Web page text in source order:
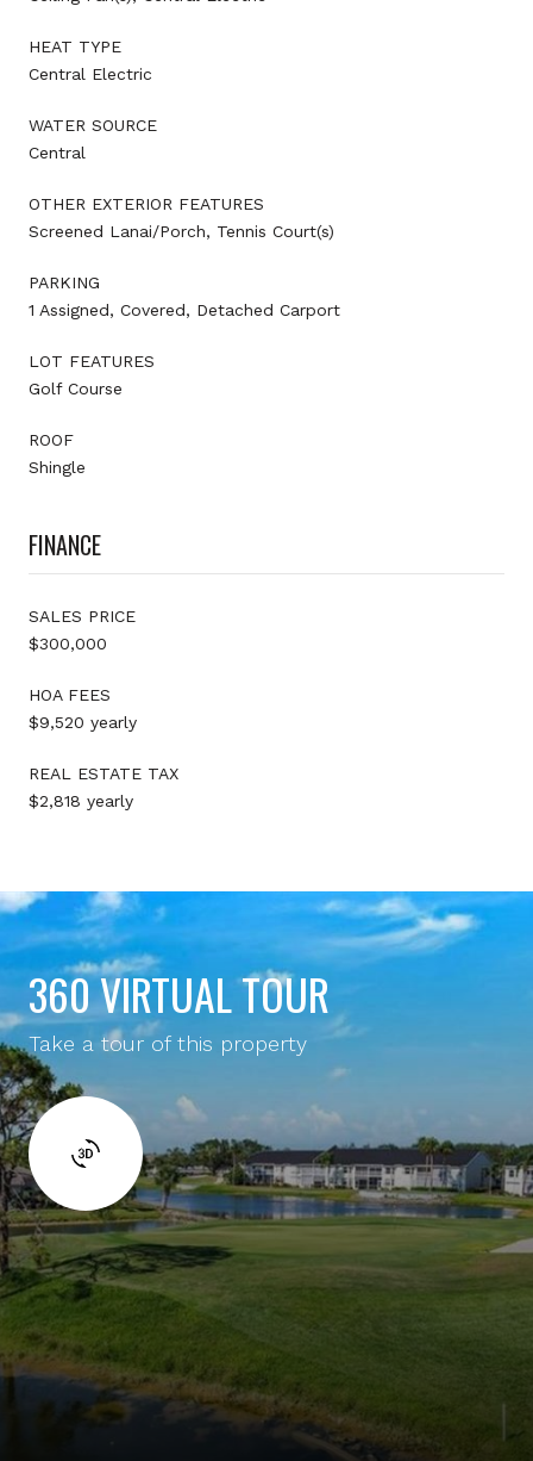
HEAT TYPE
Central Electric
WATER SOURCE
Central
OTHER EXTERIOR FEATURES
Screened Lanai/Porch, Tennis Court(s)
PARKING
1 Assigned, Covered, Detached Carport
LOT FEATURES
Golf Course
ROOF
Shingle
FINANCE
SALES PRICE
$300,000
HOA FEES
$9,520 yearly
REAL ESTATE TAX
$2,818 yearly
360 VIRTUAL TOUR
Take a tour of this property